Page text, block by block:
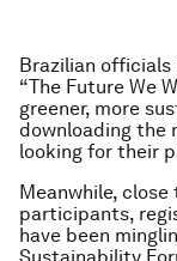
Brazilian
“The Future We
greener, more
downloading the
looking for their
Meanwhile,
participants,
have been